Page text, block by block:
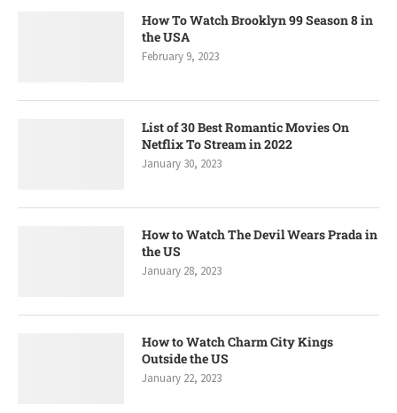
How To Watch Brooklyn 99 Season 8 in
the USA
February 9, 2023
List of 30 Best Romantic Movies On
Netflix To Stream in 2022
January 30, 2023
How to Watch The Devil Wears Prada in
the US
January 28, 2023
How to Watch Charm City Kings
Outside the US
January 22, 2023